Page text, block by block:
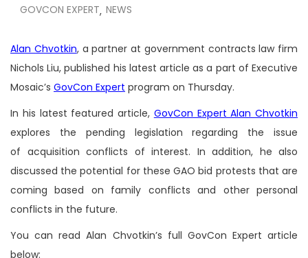
GOVCON EXPERT, NEWS
Alan Chvotkin, a partner at government contracts law firm
Nichols Liu, published his latest article as a part of Executive
Mosaic’s GovCon Expert program on Thursday.
In his latest featured article, GovCon Expert Alan Chvotkin
explores the pending legislation regarding the issue
of acquisition conflicts of interest. In addition, he also
discussed the potential for these GAO bid protests that are
coming based on family conflicts and other personal
conflicts in the future.
You can read Alan Chvotkin’s full GovCon Expert article
below: